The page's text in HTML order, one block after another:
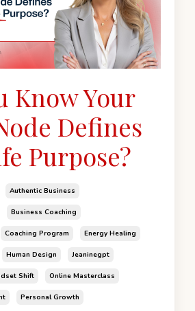
Know Your
Defines
Purpose?
Authentic Business
Business Coaching
Coaching Program Energy Healing
Human Design Jeaninegpt
Shift Online Masterclass
Personal Growth